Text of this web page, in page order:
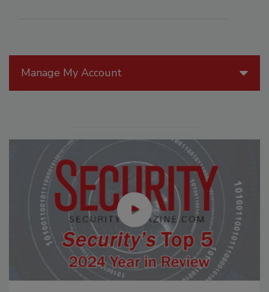
Manage My Account